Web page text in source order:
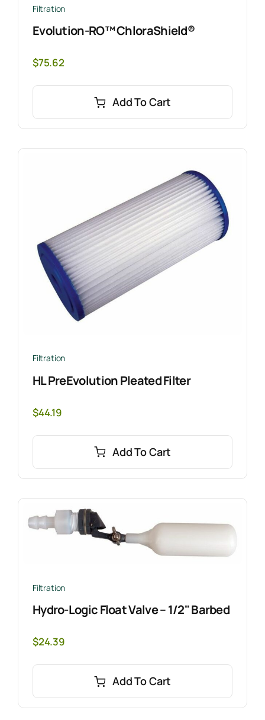
Filtration
Evolution-RO™ ChloraShield®
$75.62
Add To Cart
Filtration
HL PreEvolution Pleated Filter
$44.19
Add To Cart
Filtration
Hydro-Logic Float Valve – 1/2" Barbed
$24.39
Add To Cart